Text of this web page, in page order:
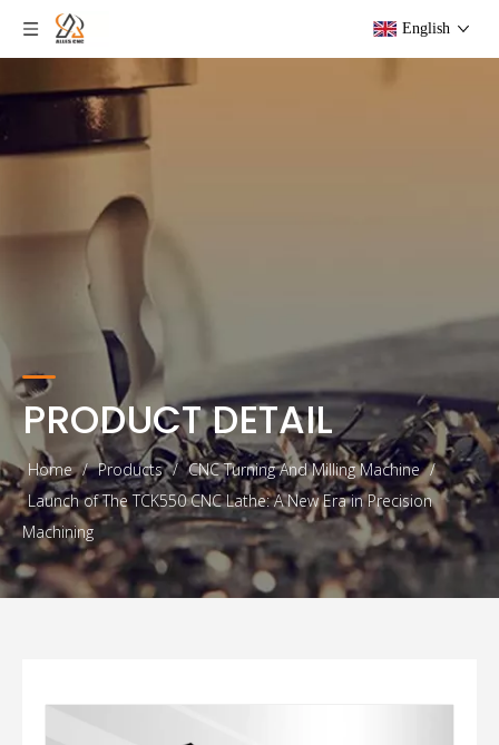
English
PRODUCT DETAIL
Home / Products / CNC Turning And Milling Machine /
Launch of The TCK550 CNC Lathe: A New Era in Precision
Machining